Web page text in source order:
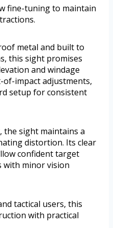
fine-tuning to maintain
metal and built to
this sight promises
and windage
impact adjustments,
setup for consistent
the sight maintains a
distortion. Its clear
confident target
with minor vision
tactical users, this
with practical